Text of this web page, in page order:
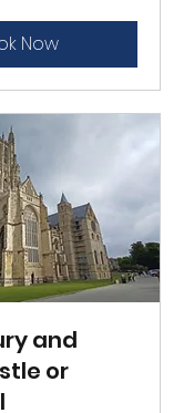
Now
and
or